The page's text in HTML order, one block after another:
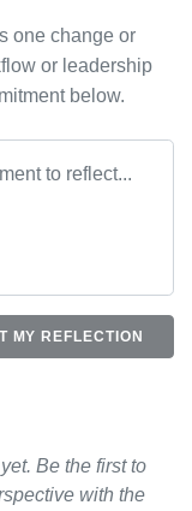
one change or
or leadership
below.
MY REFLECTION
Be the first to
with the